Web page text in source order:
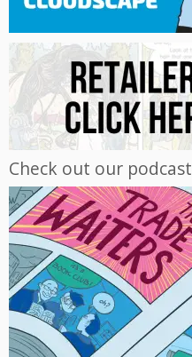
Check out our podcast